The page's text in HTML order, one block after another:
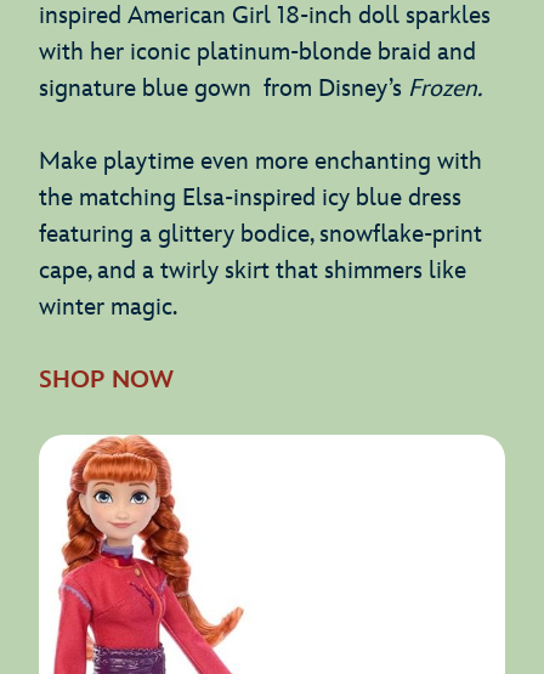
inspired American Girl 18-inch doll sparkles
with her iconic platinum-blonde braid and
signature blue gown from Disney’s Frozen.
Make playtime even more enchanting with
the matching Elsa-inspired icy blue dress
featuring a glittery bodice, snowflake-print
cape, and a twirly skirt that shimmers like
winter magic.
SHOP NOW